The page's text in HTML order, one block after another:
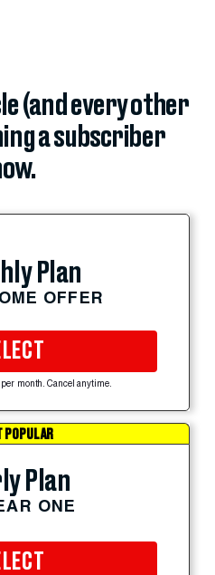
(and every other
a subscriber
Plan
OFFER
month. Cancel anytime.
POPULAR
Plan
ONE